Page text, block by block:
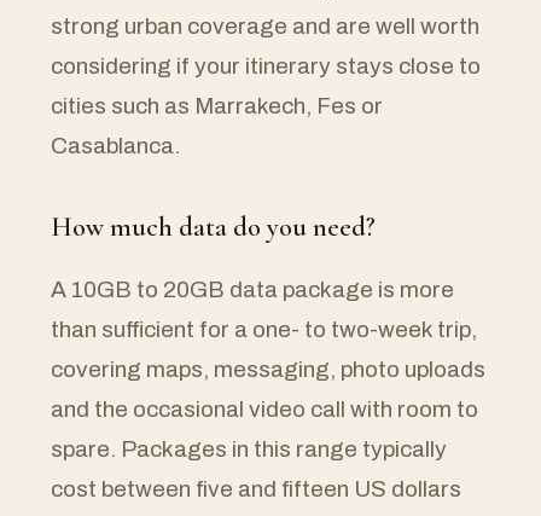
strong urban coverage and are well worth
considering if your itinerary stays close to
cities such as Marrakech, Fes or
Casablanca.
How much data do you need?
A 10GB to 20GB data package is more
than sufficient for a one- to two-week trip,
covering maps, messaging, photo uploads
and the occasional video call with room to
spare. Packages in this range typically
cost between five and fifteen US dollars